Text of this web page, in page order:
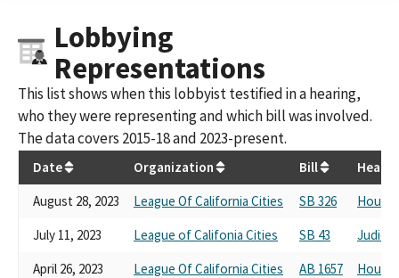
Lobbying
Representations
This list shows when this lobbyist testified in a hearing,
who they were representing and which bill was involved.
The data covers 2015-18 and 2023-present.
Date Organization Bill
August 28, 2023
League Of California Cities SB 326
July 11, 2023
League of Califonia Cities SB 43
April 26, 2023
League Of California Cities AB 1657